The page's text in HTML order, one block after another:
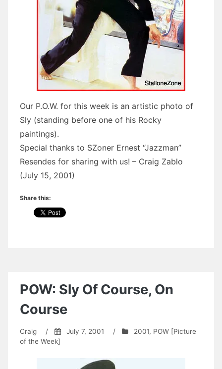
Our P.O.W. for this week is an artistic photo of
Sly (standing before one of his Rocky
paintings).
Special thanks to SZoner Ernest “Jazzman”
Resendes for sharing with us! – Craig Zablo
(July 15, 2001)
Share this:
POW: Sly Of Course, On
Course
Craig / July 7, 2001 / 2001, POW [Picture
of the Week]